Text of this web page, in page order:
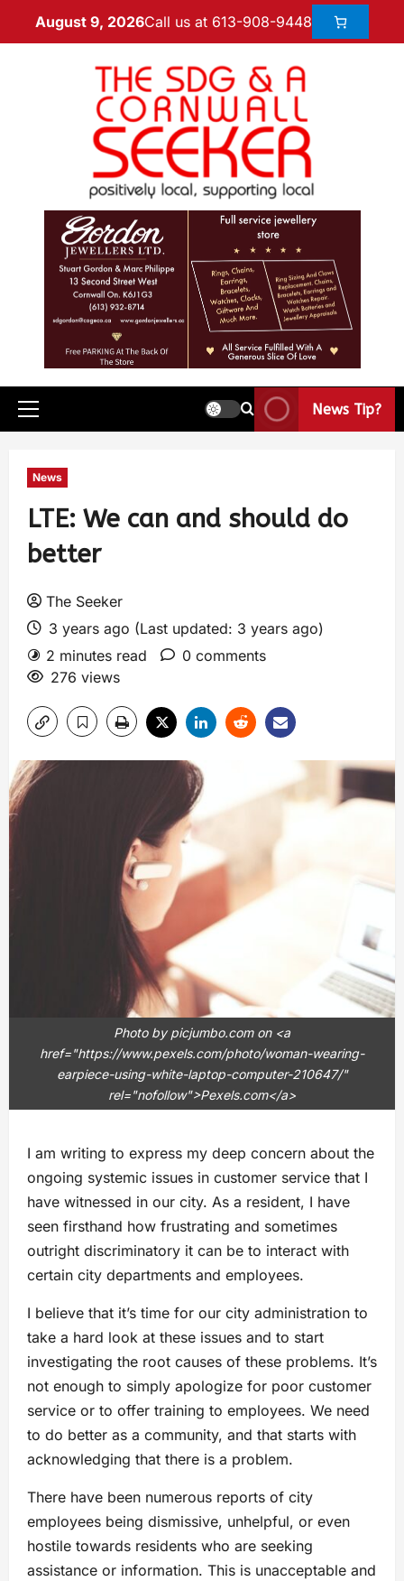
August 9, 2026Call us at 613-908-9448
News Tip?
News
LTE: We can and should do
better
The Seeker
3 years ago (Last updated: 3 years ago)
2 minutes read
0 comments
276 views
Photo by picjumbo.com on <a
href="https://www.pexels.com/photo/woman-wearing-
earpiece-using-white-laptop-computer-210647/"
rel="nofollow">Pexels.com</a>
I am writing to express my deep concern about the
ongoing systemic issues in customer service that I
have witnessed in our city. As a resident, I have
seen firsthand how frustrating and sometimes
outright discriminatory it can be to interact with
certain city departments and employees.
I believe that it’s time for our city administration to
take a hard look at these issues and to start
investigating the root causes of these problems. It’s
not enough to simply apologize for poor customer
service or to offer training to employees. We need
to do better as a community, and that starts with
acknowledging that there is a problem.
There have been numerous reports of city
employees being dismissive, unhelpful, or even
hostile towards residents who are seeking
assistance or information. This is unacceptable and